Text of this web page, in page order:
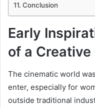
Conclusion
Early
of a Creative
The cinematic world
enter, especially for
outside traditional